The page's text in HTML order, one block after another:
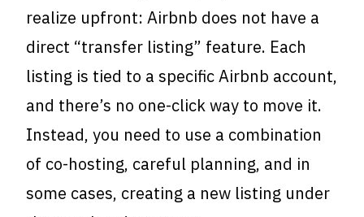
realize upfront: Airbnb does not have a
direct “transfer listing” feature. Each
listing is tied to a specific Airbnb account,
and there’s no one-click way to move it.
Instead, you need to use a combination
of co-hosting, careful planning, and in
some cases, creating a new listing under